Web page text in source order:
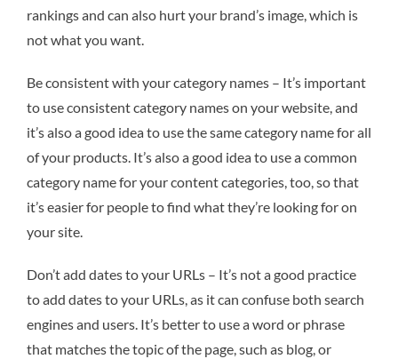
rankings and can also hurt your brand’s image, which is
not what you want.
Be consistent with your category names – It’s important
to use consistent category names on your website, and
it’s also a good idea to use the same category name for all
of your products. It’s also a good idea to use a common
category name for your content categories, too, so that
it’s easier for people to find what they’re looking for on
your site.
Don’t add dates to your URLs – It’s not a good practice
to add dates to your URLs, as it can confuse both search
engines and users. It’s better to use a word or phrase
that matches the topic of the page, such as blog, or